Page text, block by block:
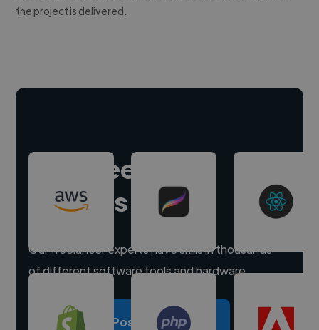
the project is delivered.
Hire freelance
experts
Our freelancer experts have skills in thousands
of different software tools and hardware.
Post a project